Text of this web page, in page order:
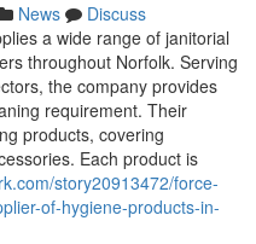
News
Discuss
a wide range of janitorial
throughout Norfolk. Serving
the company provides
requirement. Their
products, covering
Each product is
story20913472/force-
of-hygiene-products-in-